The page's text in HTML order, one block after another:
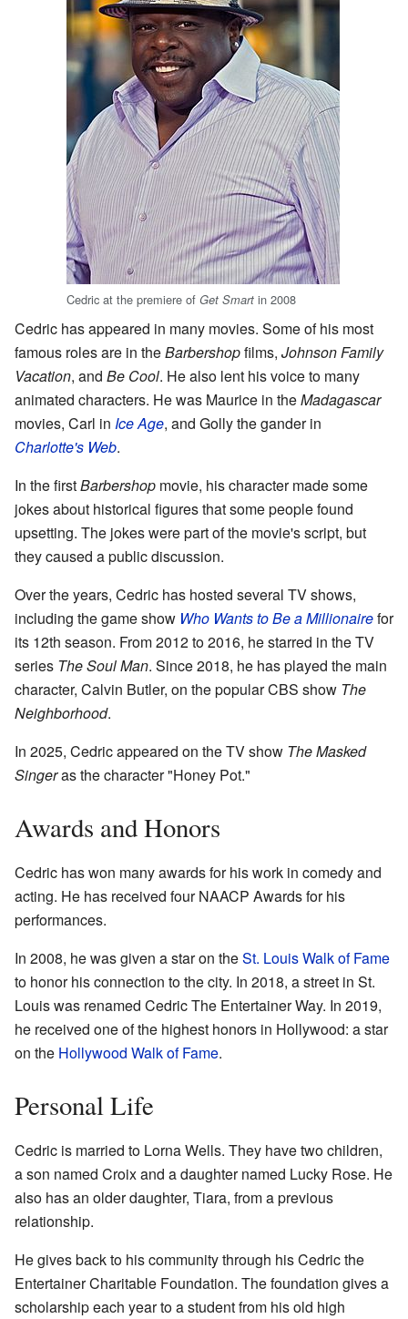
Cedric at the premiere of Get Smart in 2008
Cedric has appeared in many movies. Some of his most
famous roles are in theBarbershopfilms, Johnson Family
Vacation, and Be Cool. He also lent his voice to many
animated characters. He was Maurice in theMadagascar
movies, Carl in Ice Age, and Golly the gander in
Charlotte's Web.
In the firstBarbershop movie, his character made some
jokes about historical figures that some people found
upsetting. The jokes were part of the movie's script, but
they caused a public discussion.
Over the years, Cedric has hosted several TV shows,
including the game show Who Wants to Be a Millionairefor
its 12th season. From 2012 to 2016, he starred in the TV
series The Soul Man. Since 2018, he has played the main
character, Calvin Butler, on the popular CBS show The
Neighborhood.
In 2025, Cedric appeared on the TV show The Masked
Singeras the character "Honey Pot."
Awards and Honors
Cedric has won many awards for his work in comedy and
acting. He has received four NAACP Awards for his
performances.
In 2008, he was given a star on theSt. Louis Walk of Fame
to honor his connection to the city. In 2018, a street in St.
Louis was renamed Cedric The Entertainer Way. In 2019,
he received one of the highest honors in Hollywood: a star
on the Hollywood Walk of Fame.
Personal Life
Cedric is married to Lorna Wells. They have two children,
a son named Croix and a daughter named Lucky Rose. He
also has an older daughter, Tiara, from a previous
relationship.
He gives back to his community through his Cedric the
Entertainer Charitable Foundation. The foundation gives a
scholarship each year to a student from his old high